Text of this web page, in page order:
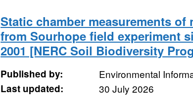
Static chamber measurements
from Sourhope field experiment
2001 [NERC Soil Biodiversity
Published by:
Environmental
Last updated:
30 July 2026